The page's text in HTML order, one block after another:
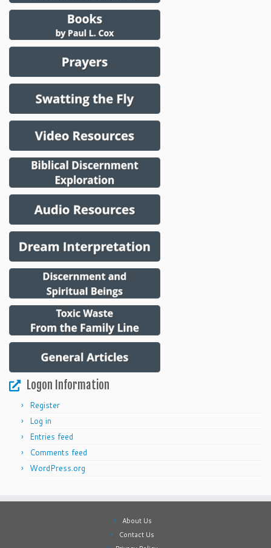
Logon Information
Register
Log in
Entries feed
Comments feed
WordPress.org
About Us
Contact Us